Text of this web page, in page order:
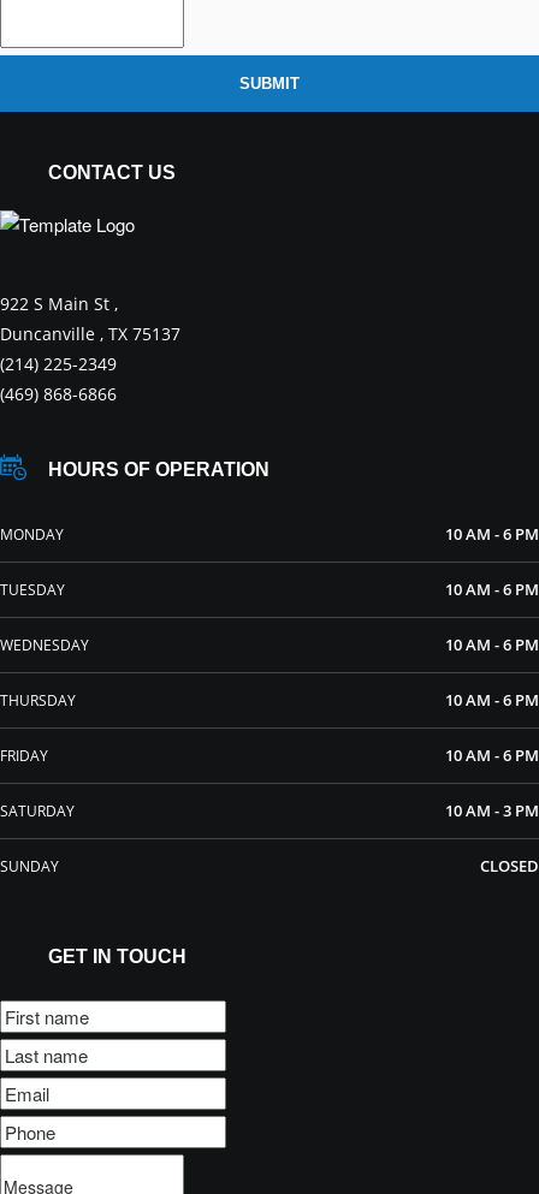
SUBMIT
CONTACT US
922 S Main St ,
Duncanville , TX 75137
(214) 225-2349
(469) 868-6866
HOURS OF OPERATION
MONDAY 10 AM - 6 PM
TUESDAY 10 AM - 6 PM
WEDNESDAY 10 AM - 6 PM
THURSDAY 10 AM - 6 PM
FRIDAY 10 AM - 6 PM
SATURDAY 10 AM - 3 PM
SUNDAY CLOSED
GET IN TOUCH